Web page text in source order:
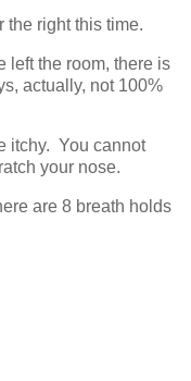
the right this time.
left the room, there is
actually, not 100%
itchy. You cannot
your nose.
are 8 breath holds